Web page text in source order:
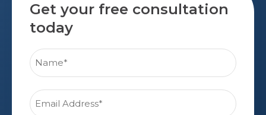
Get your free consultation
today